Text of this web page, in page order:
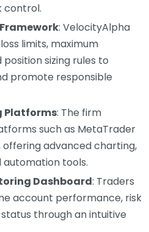
control.
: VelocityAlpha
limits, maximum
sizing rules to
promote responsible
Platforms: The firm
such as MetaTrader
offering advanced charting,
automation tools.
Dashboard: Traders
account performance, risk
through an intuitive